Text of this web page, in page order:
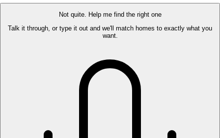
Not quite. Help me find the right one
Talk it through, or type it out and we'll match homes to exactly what you
want.